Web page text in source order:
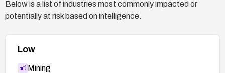
Below is a list of industries most commonly impacted or
potentially at risk based on intelligence.
Low
Mining